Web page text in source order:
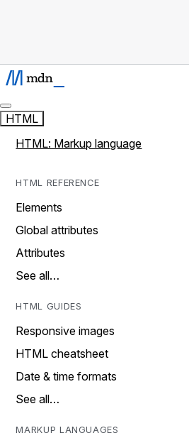
HTML
HTML: Markup language
HTML REFERENCE
Elements
Global attributes
Attributes
See all…
HTML GUIDES
Responsive images
HTML cheatsheet
Date & time formats
See all…
MARKUP LANGUAGES